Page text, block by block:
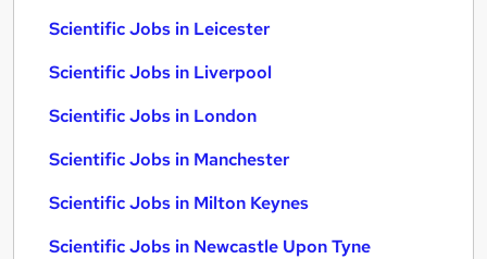
Scientific Jobs in Leicester
Scientific Jobs in Liverpool
Scientific Jobs in London
Scientific Jobs in Manchester
Scientific Jobs in Milton Keynes
Scientific Jobs in Newcastle Upon Tyne